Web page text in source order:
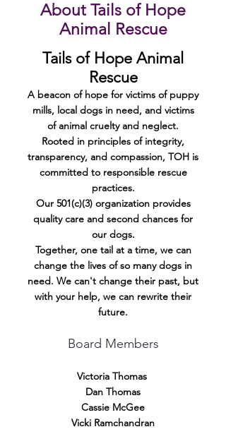
About Tails of Hope
Animal Rescue
Tails of Hope Animal
Rescue
A beacon of hope for victims of puppy
mills, local dogs in need, and victims
of animal cruelty and neglect.
Rooted in principles of integrity,
transparency, and compassion, TOH is
committed to responsible rescue
practices.
Our 501(c)(3) organization provides
quality care and second chances for
our dogs.
Together, one tail at a time, we can
change the lives of so many dogs in
need. We can't change their past, but
with your help, we can rewrite their
future.
Board Members
​Victoria Thomas
Dan Thomas
Cassie McGee
Vicki Ramchandran